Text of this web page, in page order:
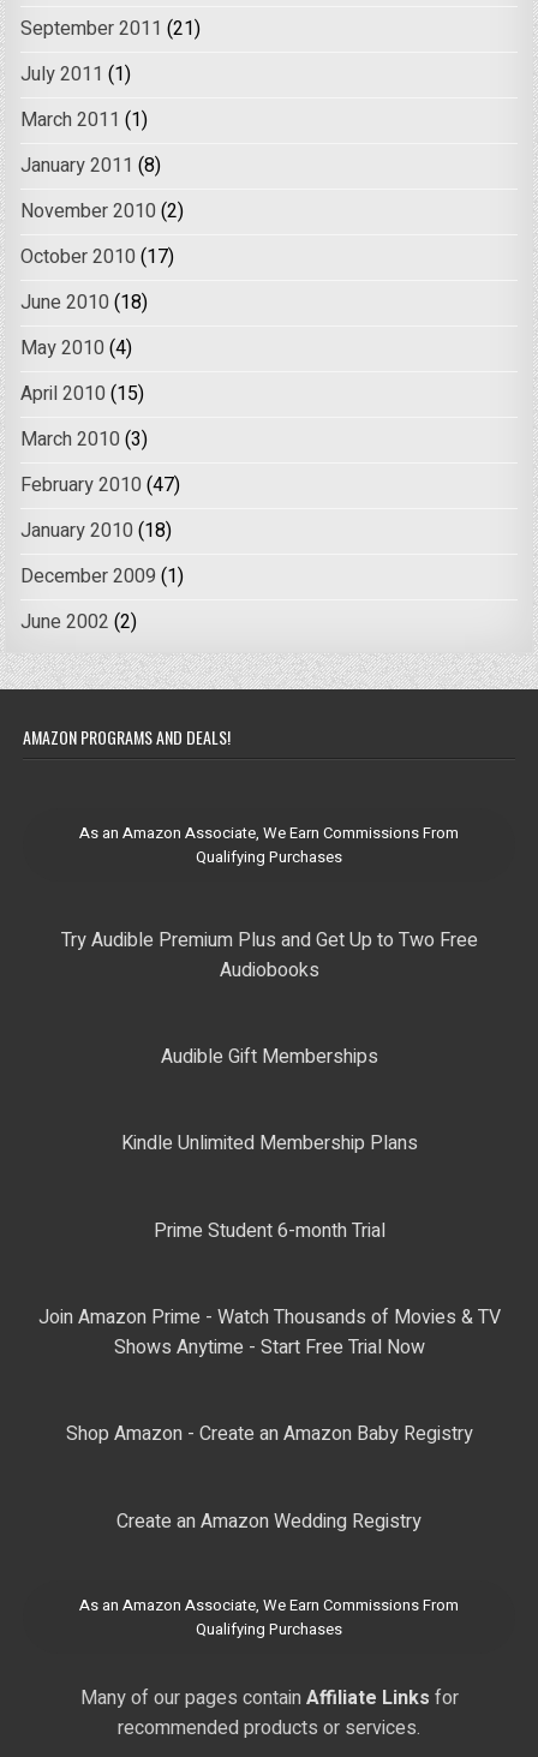
September 2011 (21)
July 2011 (1)
March 2011 (1)
January 2011 (8)
November 2010 (2)
October 2010 (17)
June 2010 (18)
May 2010 (4)
April 2010 (15)
March 2010 (3)
February 2010 (47)
January 2010 (18)
December 2009 (1)
June 2002 (2)
AMAZON PROGRAMS AND DEALS!
As an Amazon Associate, We Earn Commissions From
Qualifying Purchases
Try Audible Premium Plus and Get Up to Two Free
Audiobooks
Audible Gift Memberships
Kindle Unlimited Membership Plans
Prime Student 6-month Trial
Join Amazon Prime - Watch Thousands of Movies & TV
Shows Anytime - Start Free Trial Now
Shop Amazon - Create an Amazon Baby Registry
Create an Amazon Wedding Registry
As an Amazon Associate, We Earn Commissions From
Qualifying Purchases
Many of our pages contain Affiliate Links for
recommended products or services.